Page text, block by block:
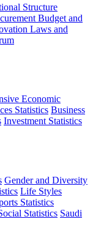
Structure
Budget and
Laws and
Economic
Statistics Business
Investment Statistics
Gender and Diversity
Life Styles
Statistics
Statistics Saudi